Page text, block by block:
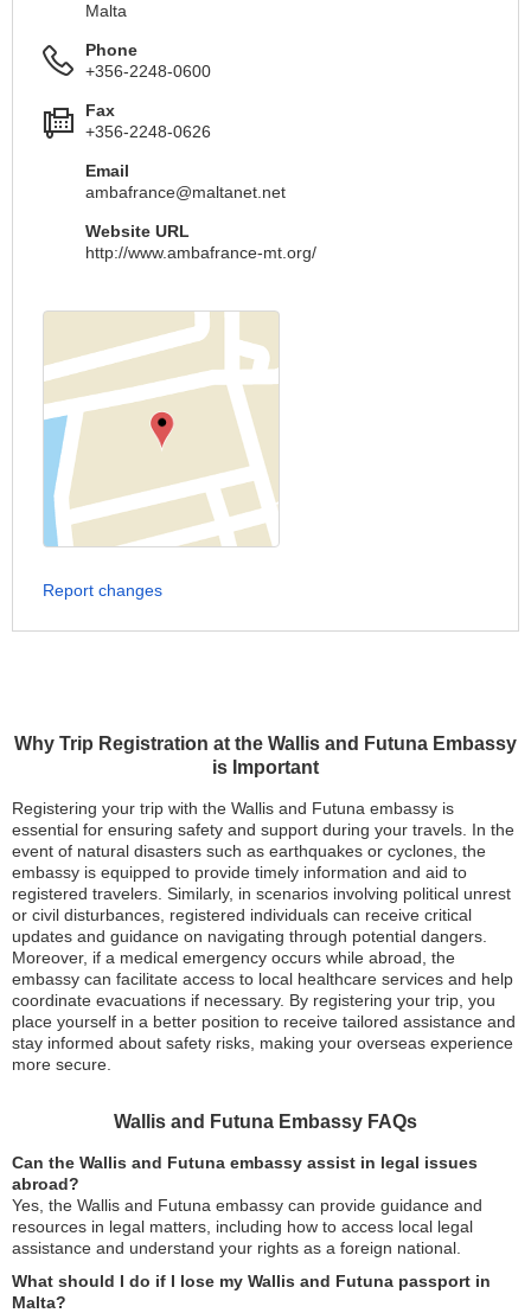
Why Trip Registration at the Wallis and Futuna Embassy
is Important
Registering your trip with the Wallis and Futuna embassy is
essential for ensuring safety and support during your travels. In the
event of natural disasters such as earthquakes or cyclones, the
embassy is equipped to provide timely information and aid to
registered travelers. Similarly, in scenarios involving political unrest
or civil disturbances, registered individuals can receive critical
updates and guidance on navigating through potential dangers.
Moreover, if a medical emergency occurs while abroad, the
embassy can facilitate access to local healthcare services and help
coordinate evacuations if necessary. By registering your trip, you
place yourself in a better position to receive tailored assistance and
stay informed about safety risks, making your overseas experience
more secure.
Wallis and Futuna Embassy FAQs
Can the Wallis and Futuna embassy assist in legal issues
abroad?
Yes, the Wallis and Futuna embassy can provide guidance and
resources in legal matters, including how to access local legal
assistance and understand your rights as a foreign national.
What should I do if I lose my Wallis and Futuna passport in
Malta?
Malta
Phone
+356-2248-0600
Fax
+356-2248-0626
Email
ambafrance@maltanet.net
Website URL
http://www.ambafrance-mt.org/
Report changes